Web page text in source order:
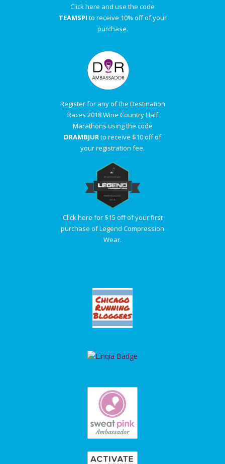
Click here and use the code
TEAMSPI to receive 10% off of your
purchase.
Register for any of the Destination
Races 2018 Wine Country Half
Marathons using the code
DRAMBJURto receive $10 off of
your registration fee.
Click here for $15 off of your first
purchase of Legend Compression
Wear.